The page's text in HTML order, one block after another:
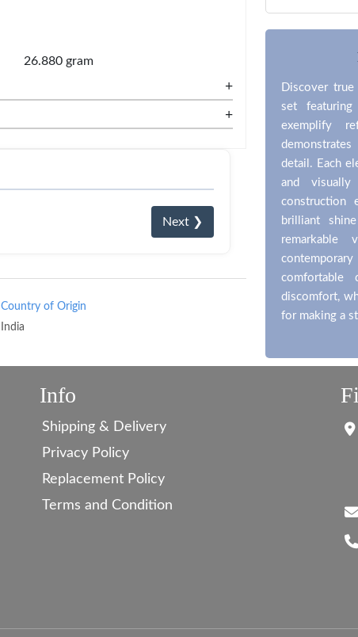
26.880 gram
+
+
Next ❯
Country of Origin
India
Discover
set featuring
exemplify
detail. Each
and visually
construction
brilliant
remarkable
comfortable
discomfort,
for making a
Info
Shipping & Delivery
Privacy Policy
Replacement Policy
Terms and Condition